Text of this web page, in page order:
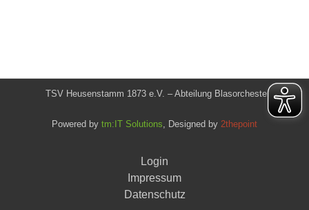
TSV Heusenstamm 1873 e.V. – Abteilung Blasorchester
Powered by tm:IT Solutions, Designed by 2thepoint
Login
Impressum
Datenschutz